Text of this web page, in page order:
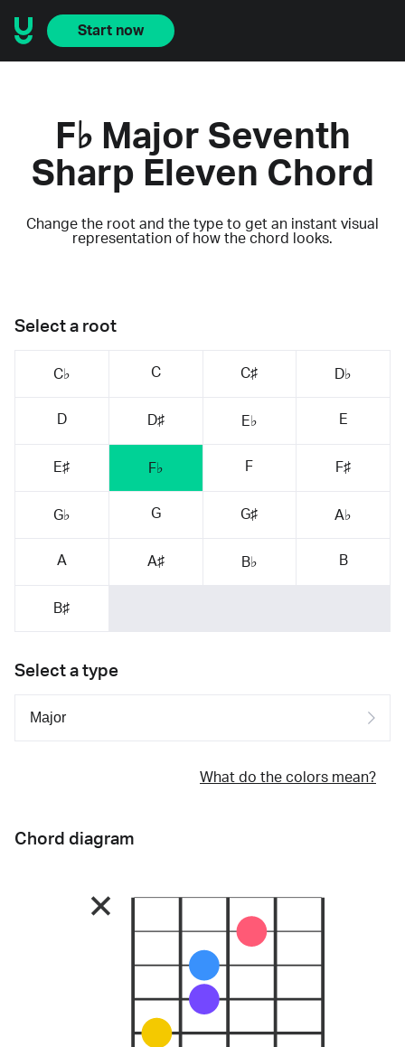
Start now
F♭ Major Seventh
Sharp Eleven Chord
Change the root and the type to get an instant visual
representation of how the chord looks.
Select a root
C♭ C C♯ D♭
D D♯ E♭ E
E♯ F♭ F F♯
G♭ G G♯ A♭
A A♯ B♭ B
B♯
Select a type
What do the colors mean?
Chord diagram